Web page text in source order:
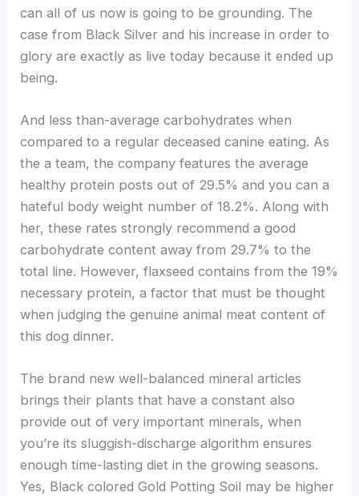
can all of us now is going to be grounding. The
case from Black Silver and his increase in order to
glory are exactly as live today because it ended up
being.
And less than-average carbohydrates when
compared to a regular deceased canine eating. As
the a team, the company features the average
healthy protein posts out of 29.5% and you can a
hateful body weight number of 18.2%. Along with
her, these rates strongly recommend a good
carbohydrate content away from 29.7% to the
total line. However, flaxseed contains from the 19%
necessary protein, a factor that must be thought
when judging the genuine animal meat content of
this dog dinner.
The brand new well-balanced mineral articles
brings their plants that have a constant also
provide out of very important minerals, when
you’re its sluggish-discharge algorithm ensures
enough time-lasting diet in the growing seasons.
Yes, Black colored Gold Potting Soil may be higher